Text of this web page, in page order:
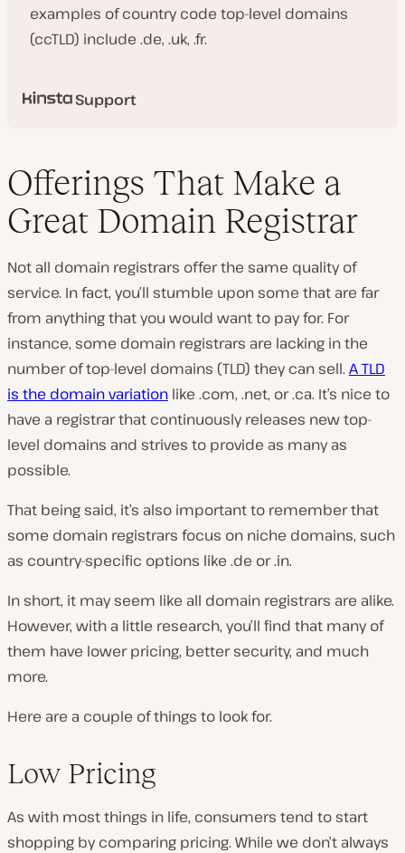
examples of country code top-level domains
(ccTLD) include .de, .uk, .fr.
Support
Offerings That Make a
Great Domain Registrar
Not all domain registrars offer the same quality of
service. In fact, you’ll stumble upon some that are far
from anything that you would want to pay for. For
instance, some domain registrars are lacking in the
number of top-level domains (TLD) they can sell. A TLD
is the domain variation like .com, .net, or .ca. It’s nice to
have a registrar that continuously releases new top-
level domains and strives to provide as many as
possible.
That being said, it’s also important to remember that
some domain registrars focus on niche domains, such
as country-specific options like .de or .in.
In short, it may seem like all domain registrars are alike.
However, with a little research, you’ll find that many of
them have lower pricing, better security, and much
more.
Here are a couple of things to look for.
Low Pricing
As with most things in life, consumers tend to start
shopping by comparing pricing. While we don’t always